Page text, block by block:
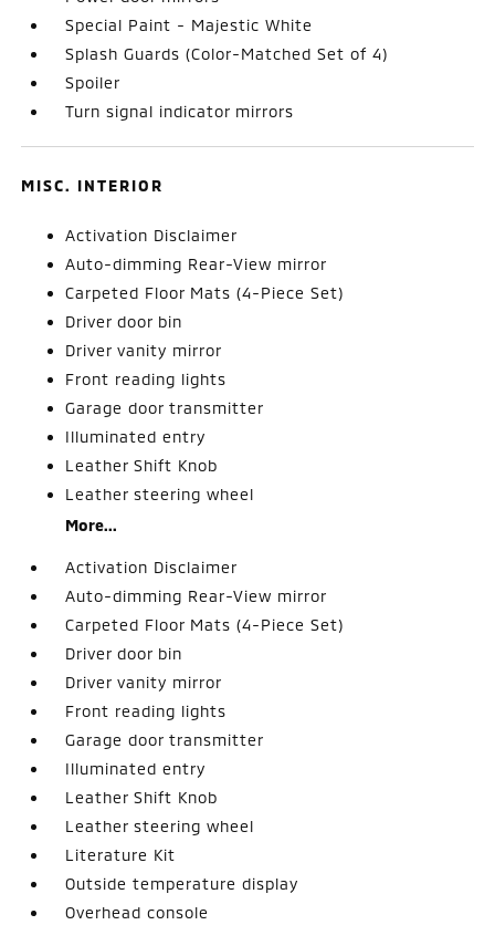
Special Paint - Majestic White
Splash Guards (Color-Matched Set of 4)
Spoiler
Turn signal indicator mirrors
MISC. INTERIOR
Activation Disclaimer
Auto-dimming Rear-View mirror
Carpeted Floor Mats (4-Piece Set)
Driver door bin
Driver vanity mirror
Front reading lights
Garage door transmitter
Illuminated entry
Leather Shift Knob
Leather steering wheel
More...
Activation Disclaimer
Auto-dimming Rear-View mirror
Carpeted Floor Mats (4-Piece Set)
Driver door bin
Driver vanity mirror
Front reading lights
Garage door transmitter
Illuminated entry
Leather Shift Knob
Leather steering wheel
Literature Kit
Outside temperature display
Overhead console